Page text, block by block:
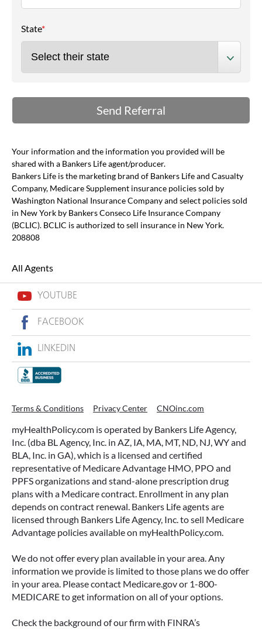
State*
Your information and the information you provided will be
shared with a Bankers Life agent/producer.
Bankers Life is the marketing brand of Bankers Life and Casualty
Company, Medicare Supplement insurance policies sold by
Washington National Insurance Company and select policies sold
in New York by Bankers Conseco Life Insurance Company
(BCLIC). BCLIC is authorized to sell insurance in New York.
208808
All Agents
YOUTUBE
FACEBOOK
LINKEDIN
Terms & Conditions Privacy Center CNOinc.com
myHealthPolicy.com is operated by Bankers Life Agency,
Inc. (dba BL Agency, Inc. in AZ, IA, MA, MT, ND, NJ, WY and
BLA, Inc. in GA), which is a licensed and certified
representative of Medicare Advantage HMO, PPO and
PPFS organizations and stand-alone prescription drug
plans with a Medicare contract. Enrollment in any plan
depends on contract renewal. Bankers Life agents are
licensed through Bankers Life Agency, Inc. to sell Medicare
Advantage policies available on myHealthPolicy.com.
We do not offer every plan available in your area. Any
information we provide is limited to those plans we do offer
in your area. Please contact Medicare.gov or 1-800-
MEDICARE to get information on all of your options.
Check the background of our firm with FINRA’s